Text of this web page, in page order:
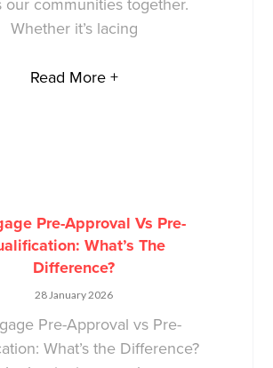
our communities together.
Whether it’s lacing
Read More +
Pre-Approval Vs Pre-
What’s The
Difference?
28 January 2026
Pre-Approval vs Pre-
What’s the Difference?